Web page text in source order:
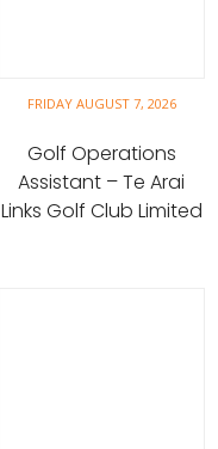
FRIDAY AUGUST 7, 2026
Golf Operations
Assistant – Te Arai
Links Golf Club Limited